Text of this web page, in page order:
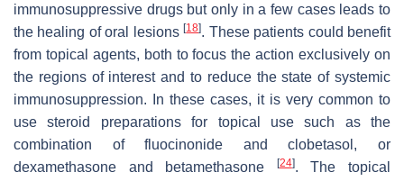
immunosuppressive drugs but only in a few cases leads to
the healing of oral lesions[18]. These patients could benefit
from topical agents, both to focus the action exclusively on
the regions of interest and to reduce the state of systemic
immunosuppression. In these cases, it is very common to
use steroid preparations for topical use such as the
combination of fluocinonide and clobetasol, or
dexamethasone and betamethasone
[24]. The topical